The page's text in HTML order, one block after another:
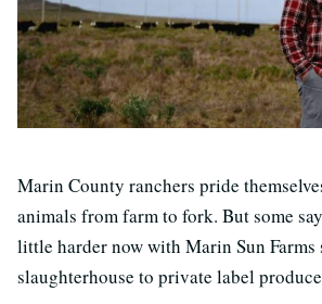
Marin County ranchers pride
animals from farm to fork. But some
little harder now with Marin Sun
slaughterhouse to private label